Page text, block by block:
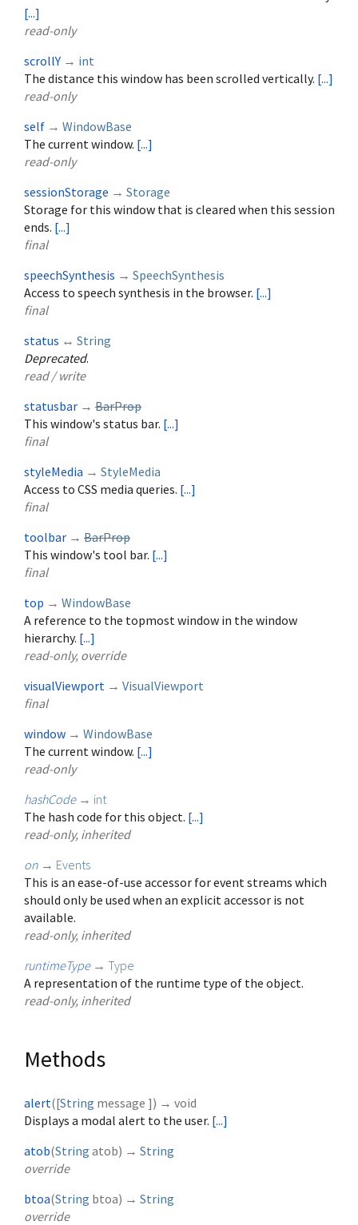
[...]
read-only
scrollY → int
The distance this window has been scrolled vertically. [...]
read-only
self → WindowBase
The current window. [...]
read-only
sessionStorage → Storage
Storage for this window that is cleared when this session
ends. [...]
final
speechSynthesis → SpeechSynthesis
Access to speech synthesis in the browser. [...]
final
status ↔ String
Deprecated.
read / write
statusbar → BarProp
This window's status bar. [...]
final
styleMedia → StyleMedia
Access to CSS media queries. [...]
final
toolbar → BarProp
This window's tool bar. [...]
final
top → WindowBase
A reference to the topmost window in the window
hierarchy. [...]
read-only, override
visualViewport → VisualViewport
final
window → WindowBase
The current window. [...]
read-only
hashCode → int
The hash code for this object. [...]
read-only, inherited
on → Events
This is an ease-of-use accessor for event streams which
should only be used when an explicit accessor is not
available.
read-only, inherited
runtimeType → Type
A representation of the runtime type of the object.
read-only, inherited
Methods
alert([String message ]) → void
Displays a modal alert to the user. [...]
atob(String atob) → String
override
btoa(String btoa) → String
override